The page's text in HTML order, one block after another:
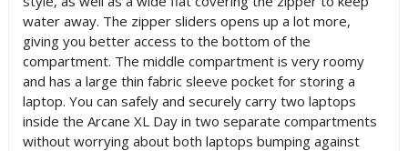
water away. The zipper sliders opens up a lot more,
giving you better access to the bottom of the
compartment. The middle compartment is very roomy
and has a large thin fabric sleeve pocket for storing a
laptop. You can safely and securely carry two laptops
inside the Arcane XL Day in two separate compartments
without worrying about both laptops bumping against